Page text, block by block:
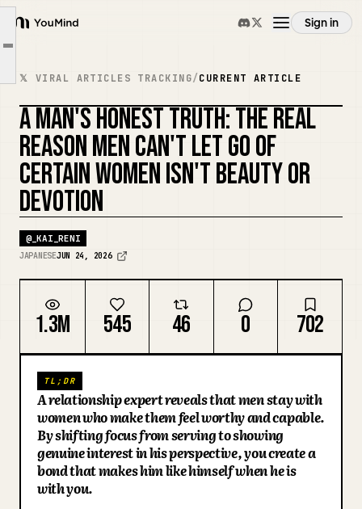
YouMind
Sign in
Overview
Use cases
Skills
Prompts
Pricing
Download
Blog
Updates
Everything makes him the "subject."
Conversely, women who just serve make themselves the subject.
𝕏 VIRAL ARTICLES TRACKING/CURRENT ARTICLE
A MAN'S HONEST TRUTH: THE REAL
REASON MEN CAN'T LET GO OF
CERTAIN WOMEN ISN'T BEAUTY OR
DEVOTION
@_KAI_RENI
JAPANESEJUN 24, 2026
1.3M 545 46 0 702
TL;DR
A relationship expert reveals that men stay with
women who make them feel worthy and capable.
By shifting focus from serving to showing
genuine interest in his perspective, you create a
bond that makes him like himself when he is
with you.